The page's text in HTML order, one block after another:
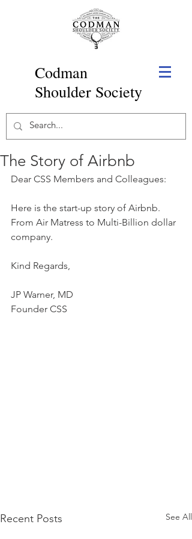
Codman
Shoulder Society
The Story of Airbnb
Dear CSS Members and Colleagues:
Here is the start-up story of Airbnb.
From Air Matress to Multi-Billion dollar
company.
Kind Regards,
JP Warner, MD
Founder CSS
Recent Posts See All